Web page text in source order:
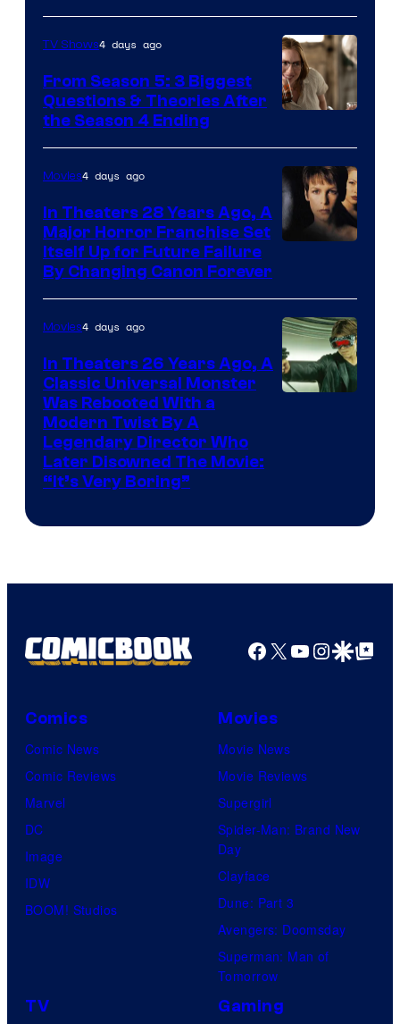
TV Shows4 days ago
From Season 5: 3 Biggest
Questions & Theories After
the Season 4 Ending
Movies4 days ago
In Theaters 28 Years Ago, A
Major Horror Franchise Set
Itself Up for Future Failure
By Changing Canon Forever
Movies4 days ago
In Theaters 26 Years Ago, A
Classic Universal Monster
Was Rebooted With a
Modern Twist By A
Legendary Director Who
Later Disowned The Movie:
“It’s Very Boring”
Facebook
X YouTube
GoogleGoogle Top
Comics
Comic News
Comic Reviews
Marvel
DC
Image
IDW
BOOM! Studios
Movies
Movie News
Movie Reviews
Supergirl
Spider-Man: Brand New
Day
Clayface
Dune: Part 3
Avengers: Doomsday
Superman: Man of
Tomorrow
TV Gaming